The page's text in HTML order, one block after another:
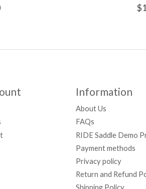
Information
About Us
FAQs
RIDE Saddle Demo
Payment methods
Privacy policy
Return and Refund